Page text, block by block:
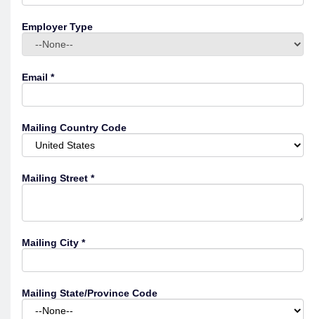
Employer Type
Email *
Mailing Country Code
Mailing Street *
Mailing City *
Mailing State/Province Code